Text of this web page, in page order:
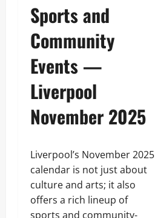
Sports and
Community
Events —
Liverpool
November 2025
Liverpool’s November 2025
calendar is not just about
culture and arts; it also
offers a rich lineup of
sports and community-